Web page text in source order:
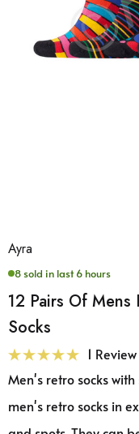
Ayra
8 sold in last 6 hours
12 Pairs Of
Socks
1 Review
Men's retro socks
men's retro socks in